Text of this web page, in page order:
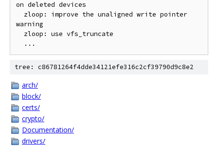
on deleted devices
warning
tree: c86781264f4dde34121efe316c2cf39790d9c8e2
arch/
block/
certs/
crypto/
Documentation/
drivers/